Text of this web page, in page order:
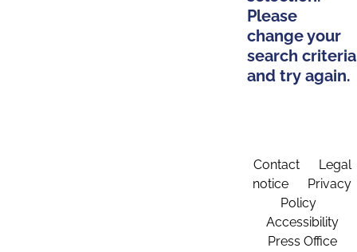
Please
change your
search criteria
and try again.
Contact
Legal
notice
Privacy
Policy
Accessibility
Press Office